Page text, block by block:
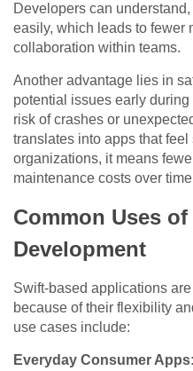
Developers can
easily, which leads to fewer
collaboration within teams.
Another advantage lies in
potential issues early
risk of crashes or
translates into apps that
organizations, it means
maintenance costs over
Common Uses
Development
Swift-based applications
because of their flexibility
use cases include:
Everyday Consumer Apps: